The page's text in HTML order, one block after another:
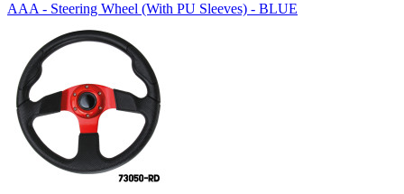
AAA - Steering Wheel (With PU Sleeves) - BLUE